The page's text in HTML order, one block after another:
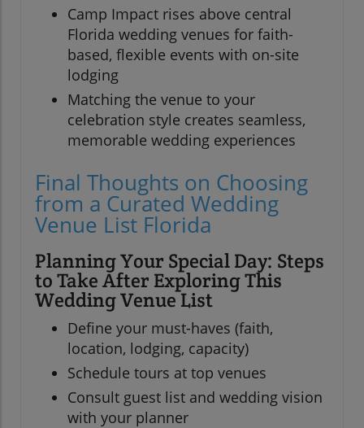
Camp Impact rises above central
Florida wedding venues for faith-
based, flexible events with on-site
lodging
Matching the venue to your
celebration style creates seamless,
memorable wedding experiences
Final Thoughts on Choosing
from a Curated Wedding
Venue List Florida
Planning Your Special Day: Steps
to Take After Exploring This
Wedding Venue List
Define your must-haves (faith,
location, lodging, capacity)
Schedule tours at top venues
Consult guest list and wedding vision
with your planner